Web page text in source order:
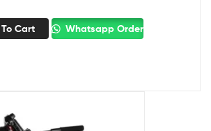
Cart Whatsapp Order